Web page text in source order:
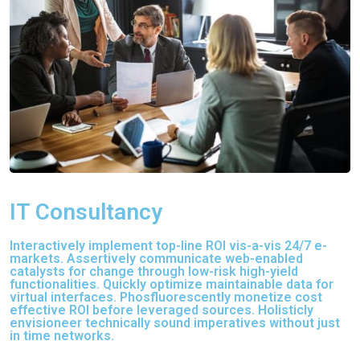
IT Consultancy
Interactively implement top-line ROI vis-a-vis 24/7 e-
markets. Assertively communicate web-enabled
catalysts for change through low-risk high-yield
functionalities. Quickly optimize maintainable data for
virtual interfaces. Phosfluorescently monetize cost
effective ROI before leveraged sources. Holisticly
envisioneer technically sound imperatives without just
in time networks.